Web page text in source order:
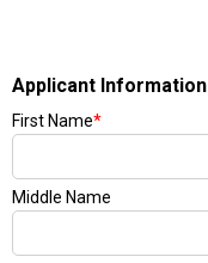
Applicant Information
First Name*
Middle Name